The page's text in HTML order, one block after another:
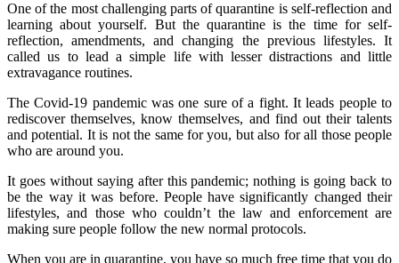
One of the most challenging parts of quarantine is self-reflection and
learning about yourself. But the quarantine is the time for self-
reflection, amendments, and changing the previous lifestyles. It
called us to lead a simple life with lesser distractions and little
extravagance routines.
The Covid-19 pandemic was one sure of a fight. It leads people to
rediscover themselves, know themselves, and find out their talents
and potential. It is not the same for you, but also for all those people
who are around you.
It goes without saying after this pandemic; nothing is going back to
be the way it was before. People have significantly changed their
lifestyles, and those who couldn’t the law and enforcement are
making sure people follow the new normal protocols.
When you are in quarantine, you have so much free time that you do